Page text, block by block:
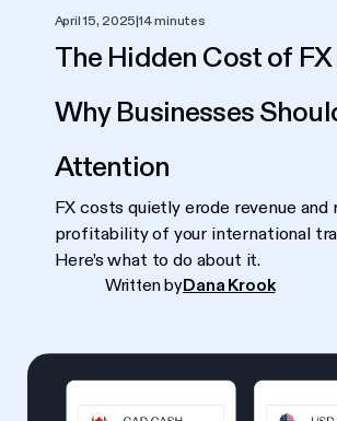
April 15, 2025|14 minutes
The Hidden Cost of FX
Why Businesses
Attention
FX costs quietly erode revenue and
profitability of your international
Here’s what to do about it.
Written byDana Krook